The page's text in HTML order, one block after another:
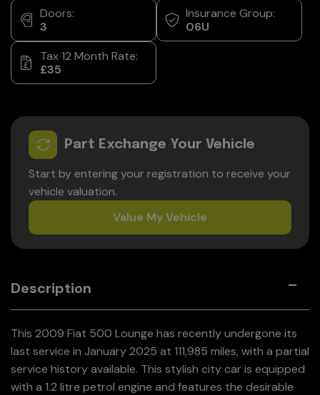
Doors:
3
Insurance Group:
06U
Tax 12 Month Rate:
£35
Part Exchange Your Vehicle
Start by entering your registration to receive your
vehicle valuation.
Value My Vehicle
Description
This 2009 Fiat 500 Lounge has recently undergone its
last service in January 2025 at 111,985 miles, with a partial
service history available. This stylish city car is equipped
with a 1.2 litre petrol engine and features the desirable